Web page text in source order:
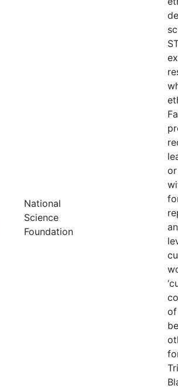
National
Science
Foundation
of